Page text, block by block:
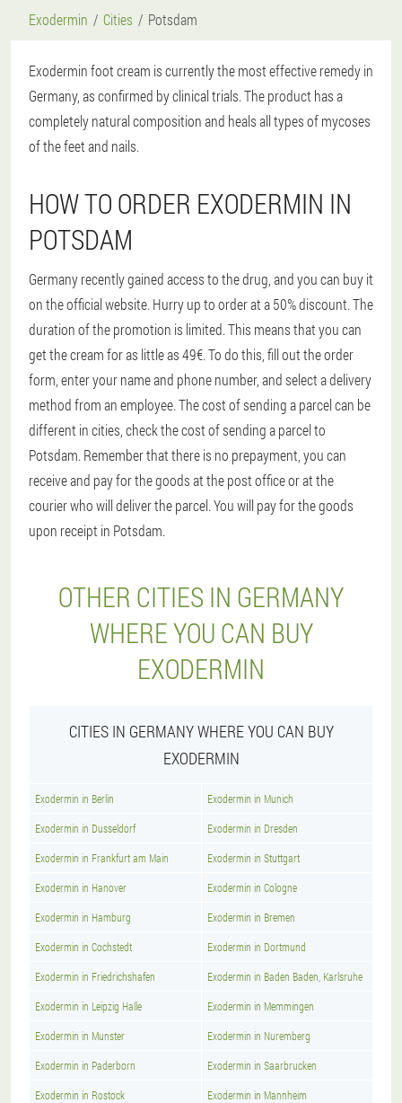
Exodermin Cities Potsdam
Exodermin foot cream is currently the most effective remedy in
Germany, as confirmed by clinical trials. The product has a
completely natural composition and heals all types of mycoses
of the feet and nails.
HOW TO ORDER EXODERMIN IN
POTSDAM
Germany recently gained access to the drug, and you can buy it
on the official website. Hurry up to order at a 50% discount. The
duration of the promotion is limited. This means that you can
get the cream for as little as 49€. To do this, fill out the order
form, enter your name and phone number, and select a delivery
method from an employee. The cost of sending a parcel can be
different in cities, check the cost of sending a parcel to
Potsdam. Remember that there is no prepayment, you can
receive and pay for the goods at the post office or at the
courier who will deliver the parcel. You will pay for the goods
upon receipt in Potsdam.
OTHER CITIES IN GERMANY
WHERE YOU CAN BUY
EXODERMIN
CITIES IN GERMANY WHERE YOU CAN BUY
EXODERMIN
Exodermin in Berlin Exodermin in Munich
Exodermin in Dusseldorf Exodermin in Dresden
Exodermin in Frankfurt am Main Exodermin in Stuttgart
Exodermin in Hanover Exodermin in Cologne
Exodermin in Hamburg Exodermin in Bremen
Exodermin in Cochstedt Exodermin in Dortmund
Exodermin in Friedrichshafen Exodermin in Baden Baden, Karlsruhe
Exodermin in Leipzig Halle Exodermin in Memmingen
Exodermin in Munster Exodermin in Nuremberg
Exodermin in Paderborn Exodermin in Saarbrucken
Exodermin in Rostock Exodermin in Mannheim